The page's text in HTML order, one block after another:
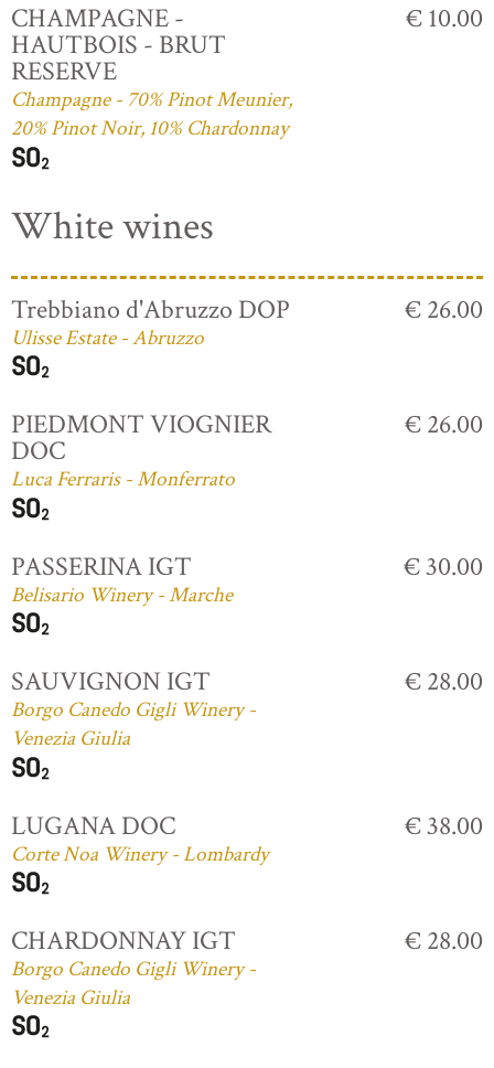
CHAMPAGNE -
HAUTBOIS - BRUT
RESERVE
Champagne - 70% Pinot Meunier,
20% Pinot Noir, 10% Chardonnay
€ 10.00
White wines
Trebbiano d'Abruzzo DOP
Ulisse Estate - Abruzzo
€ 26.00
PIEDMONT VIOGNIER
DOC
Luca Ferraris - Monferrato
€ 26.00
PASSERINA IGT
Belisario Winery - Marche
€ 30.00
SAUVIGNON IGT
Borgo Canedo Gigli Winery -
Venezia Giulia
€ 28.00
LUGANA DOC
Corte Noa Winery - Lombardy
€ 38.00
CHARDONNAY IGT
Borgo Canedo Gigli Winery -
Venezia Giulia
€ 28.00